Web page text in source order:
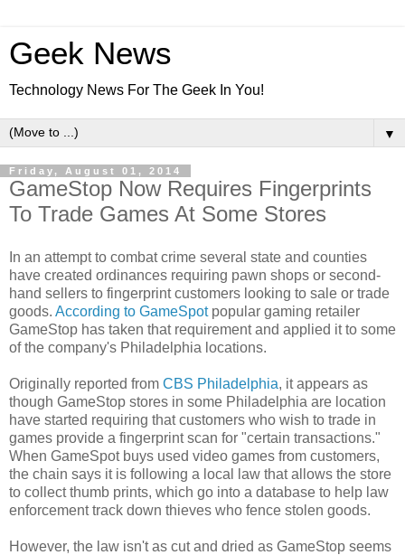
Geek News
Technology News For The Geek In You!
▼
Friday, August 01, 2014
GameStop Now Requires Fingerprints
To Trade Games At Some Stores
In an attempt to combat crime several state and counties
have created ordinances requiring pawn shops or second-
hand sellers to fingerprint customers looking to sale or trade
goods. According to GameSpotpopular gaming retailer
GameStop has taken that requirement and applied it to some
of the company's Philadelphia locations.
Originally reported from CBS Philadelphia, it appears as
though GameStop stores in some Philadelphia are location
have started requiring that customers who wish to trade in
games provide a fingerprint scan for "certain transactions."
When GameSpot buys used video games from customers,
the chain says it is following a local law that allows the store
to collect thumb prints, which go into a database to help law
enforcement track down thieves who fence stolen goods.
However, the law isn't as cut and dried as GameStop seems